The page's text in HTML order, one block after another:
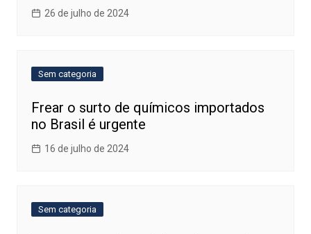
26 de julho de 2024
Sem categoria
Frear o surto de químicos importados
no Brasil é urgente
16 de julho de 2024
Sem categoria